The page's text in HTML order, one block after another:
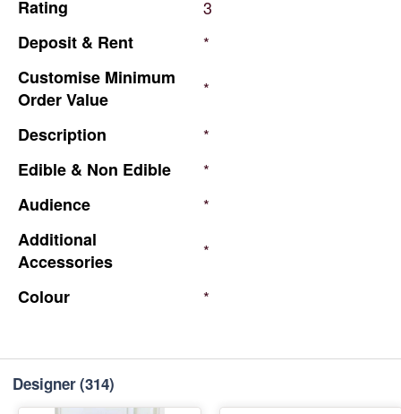
Rating
3
Deposit & Rent
*
Customise Minimum
OrderValue
*
Description
*
Edible & Non Edible
*
Audience
*
Additional
Accessories
*
Colour
*
Designer(314)